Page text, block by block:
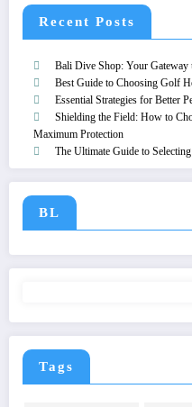
Recent Posts
Bali Dive Shop: Your
Best Guide to Choosing Golf
Essential Strategies for Better
Shielding the Field: How to
Maximum Protection
The Ultimate Guide to
BL
Tags